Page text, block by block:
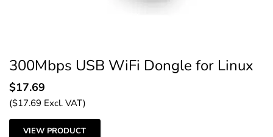
300Mbps USB WiFi Dongle for Linux
$17.69
($17.69 Excl. VAT)
VIEW PRODUCT